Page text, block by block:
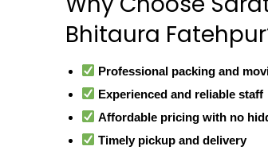
Bhitaura
Professional packing and
Experienced and reliable staff
Affordable pricing with no
Timely pickup and delivery